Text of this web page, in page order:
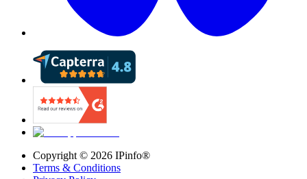
Copyright © 2026 IPinfo®
Terms & Conditions